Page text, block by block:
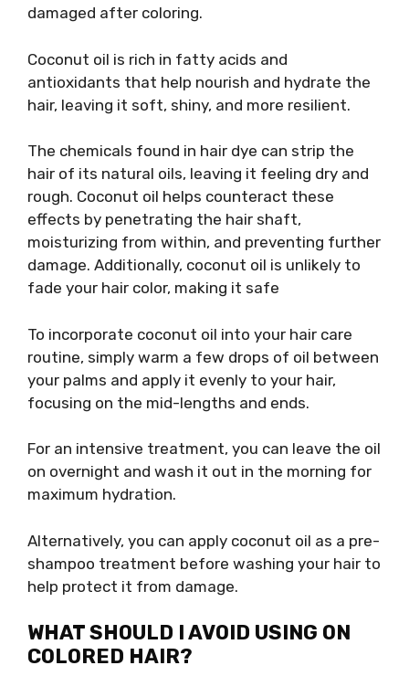
damaged after coloring.
Coconut oil is rich in fatty acids and
antioxidants that help nourish and hydrate the
hair, leaving it soft, shiny, and more resilient.
The chemicals found in hair dye can strip the
hair of its natural oils, leaving it feeling dry and
rough. Coconut oil helps counteract these
effects by penetrating the hair shaft,
moisturizing from within, and preventing further
damage. Additionally, coconut oil is unlikely to
fade your hair color, making it safe
To incorporate coconut oil into your hair care
routine, simply warm a few drops of oil between
your palms and apply it evenly to your hair,
focusing on the mid-lengths and ends.
For an intensive treatment, you can leave the oil
on overnight and wash it out in the morning for
maximum hydration.
Alternatively, you can apply coconut oil as a pre-
shampoo treatment before washing your hair to
help protect it from damage.
WHAT SHOULD I AVOID USING ON
COLORED HAIR?